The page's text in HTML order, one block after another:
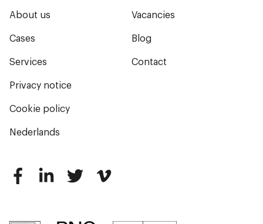
About us
Cases
Services
Vacancies
Blog
Contact
Privacy notice
Cookie policy
Nederlands